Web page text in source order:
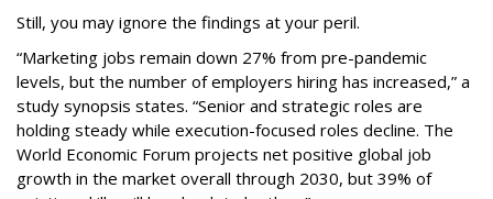
Still, you may ignore the findings at your peril.
“Marketing jobs remain down 27% from pre-pandemic
levels, but the number of employers hiring has increased,” a
study synopsis states. “Senior and strategic roles are
holding steady while execution-focused roles decline. The
World Economic Forum projects net positive global job
growth in the market overall through 2030, but 39% of